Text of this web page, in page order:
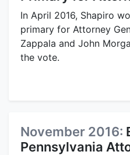
In April 2016, Shapiro
primary for Attorney
Zappala and John
the vote.
November 2016:
Pennsylvania